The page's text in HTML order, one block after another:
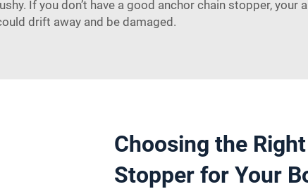
If you don’t have a good anchor chain stopper,
drift away and be damaged.
Choosing the
Stopper for Your